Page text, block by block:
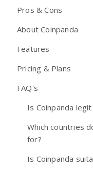
Pros & Cons
About Coinpanda
Features
Pricing & Plans
FAQ's
Is Coinpanda
Which countries
for?
Is Coinpanda